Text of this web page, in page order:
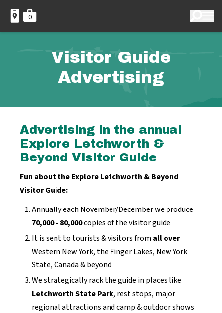
0
Visitor Guide
Advertising
Advertising in the annual
Explore Letchworth &
Beyond Visitor Guide
Fun about the Explore Letchworth & Beyond
Visitor Guide:
Annually each November/December we produce
70,000 - 80,000copies of the visitor guide
It is sent to tourists & visitors from all over
Western New York, the Finger Lakes, New York
State, Canada & beyond
We strategically rack the guide in places like
Letchworth State Park, rest stops, major
regional attractions and camp & outdoor shows